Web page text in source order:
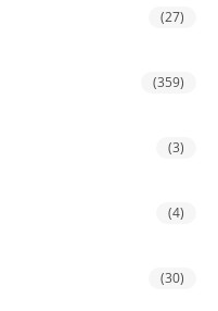
(27)
(359)
(3)
(4)
(30)